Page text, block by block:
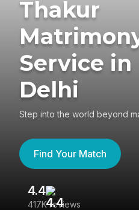
Thakur
Service in
Delhi
Step into the world beyond
Find Your Match
4.4
417K reviews